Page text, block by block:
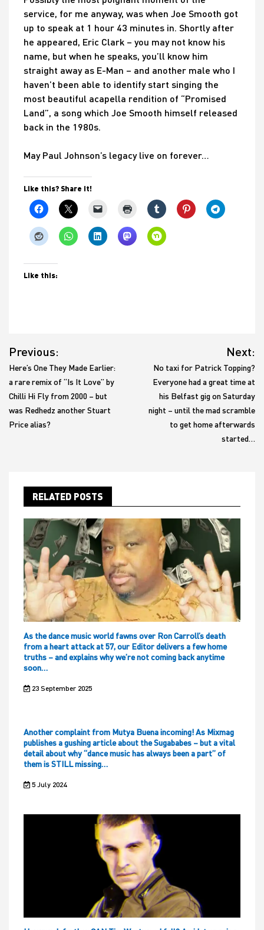
service, for me anyway, was when Joe Smooth got
up to speak at 1 hour 43 minutes in. Shortly after
he appeared, Eric Clark – you may not know his
name, but when he speaks, you’ll know him
straight away as E-Man – and another male who I
haven’t been able to identify start singing the
most beautiful acapella rendition of “Promised
Land”, a song which Joe Smooth himself released
back in the 1980s.
May Paul Johnson’s legacy live on forever…
Like this? Share it!
Like this:
navigation
Previous:
Here’s One They Made Earlier:
a rare remix of “Is It Love” by
Chilli Hi Fly from 2000 – but
was Redhedz another Stuart
Price alias?
Next:
No taxi for Patrick Topping?
Everyone had a great time at
his Belfast gig on Saturday
night – until the mad scramble
to get home afterwards
started…
RELATED POSTS
As the dance music world fawns over Ron Carroll’s death
from a heart attack at 57, our Editor delivers a few home
truths – and explains why we’re not coming back anytime
soon…
23 September 2025
Another complaint from Mutya Buena incoming! As Mixmag
publishes a gushing article about the Sugababes – but a vital
detail about why “dance music has always been a part” of
them is STILL missing…
5 July 2024